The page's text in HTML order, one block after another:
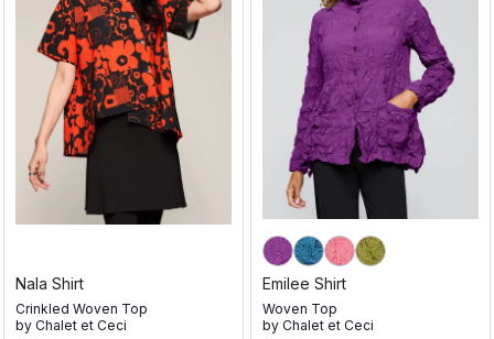
Nala Shirt
Crinkled Woven Top
by Chalet et Ceci
Emilee Shirt
Woven Top
by Chalet et Ceci